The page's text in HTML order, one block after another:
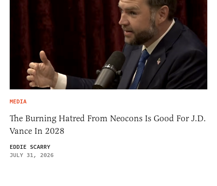
MEDIA
The Burning Hatred From Neocons Is Good For J.D.
Vance In 2028
EDDIE SCARRY
JULY 31, 2026